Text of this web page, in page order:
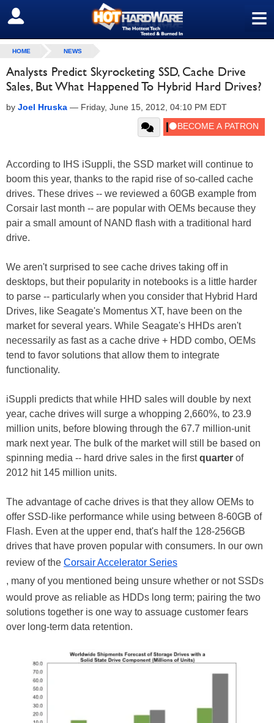
≡
SIGN OUT
HOME NEWS
Analysts Predict Skyrocketing SSD, Cache Drive
Sales, But What Happened To Hybrid Hard Drives?
by Joel Hruska — Friday, June 15, 2012, 04:10 PM EDT
According to IHS iSuppli, the SSD market will continue to
boom this year, thanks to the rapid rise of so-called cache
drives. These drives -- we reviewed a 60GB example from
Corsair last month -- are popular with OEMs because they
pair a small amount of NAND flash with a traditional hard
drive.
We aren't surprised to see cache drives taking off in
desktops, but their popularity in notebooks is a little harder
to parse -- particularly when you consider that Hybrid Hard
Drives, like Seagate's Momentus XT, have been on the
market for several years. While Seagate's HHDs aren't
necessarily as fast as a cache drive + HDD combo, OEMs
tend to favor solutions that allow them to integrate
functionality.
iSuppli predicts that while HHD sales will double by next
year, cache drives will surge a whopping 2,660%, to 23.9
million units, before blowing through the 67.7 million-unit
mark next year. The bulk of the market will still be based on
spinning media -- hard drive sales in the firstquarter of
2012 hit 145 million units.
The advantage of cache drives is that they allow OEMs to
offer SSD-like performance while using between 8-60GB of
Flash. Even at the upper end, that's half the 128-256GB
drives that have proven popular with consumers. In our own
review of the Corsair Accelerator Series
, many of you mentioned being unsure whether or not SSDs
would prove as reliable as HDDs long term; pairing the two
solutions together is one way to assuage customer fears
over long-term data retention.